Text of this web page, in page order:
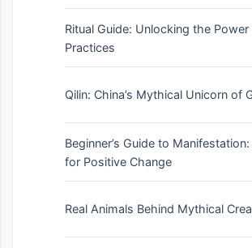
Ritual Guide: Unlocking the
Practices
Qilin: China’s Mythical Unicorn of
Beginner’s Guide to
for Positive Change
Real Animals Behind Mythical